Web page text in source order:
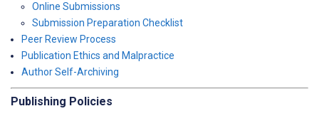
Online Submissions
Submission Preparation Checklist
Peer Review Process
Publication Ethics and Malpractice
Author Self-Archiving
Publishing Policies